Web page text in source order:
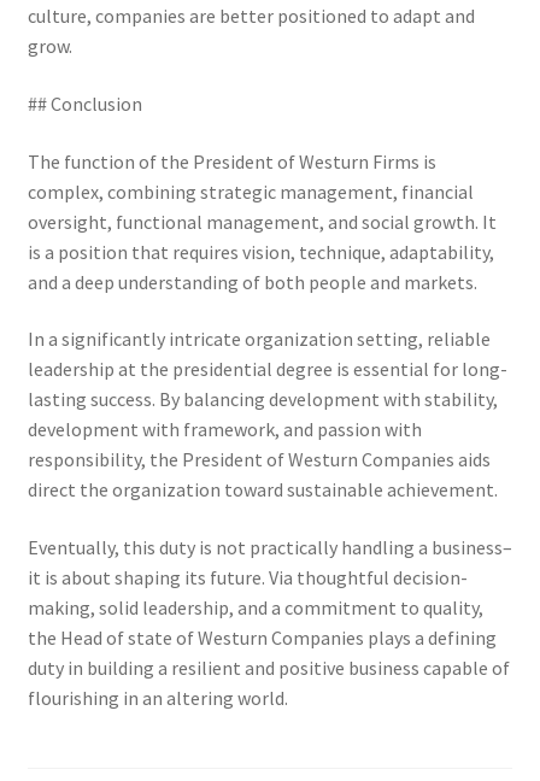
culture, companies are better positioned to adapt and
grow.
## Conclusion
The function of the President of Westurn Firms is
complex, combining strategic management, financial
oversight, functional management, and social growth. It
is a position that requires vision, technique, adaptability,
and a deep understanding of both people and markets.
In a significantly intricate organization setting, reliable
leadership at the presidential degree is essential for long-
lasting success. By balancing development with stability,
development with framework, and passion with
responsibility, the President of Westurn Companies aids
direct the organization toward sustainable achievement.
Eventually, this duty is not practically handling a business–
it is about shaping its future. Via thoughtful decision-
making, solid leadership, and a commitment to quality,
the Head of state of Westurn Companies plays a defining
duty in building a resilient and positive business capable of
flourishing in an altering world.